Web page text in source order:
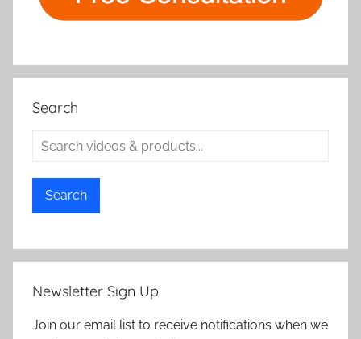
Search
Search
Newsletter Sign Up
Join our email list to receive notifications when we